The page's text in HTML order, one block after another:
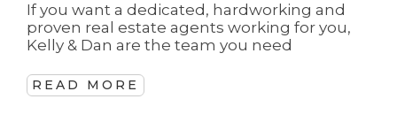
If you want a dedicated, hardworking and
proven real estate agents working for you,
Kelly & Dan are the team you need
READ MORE